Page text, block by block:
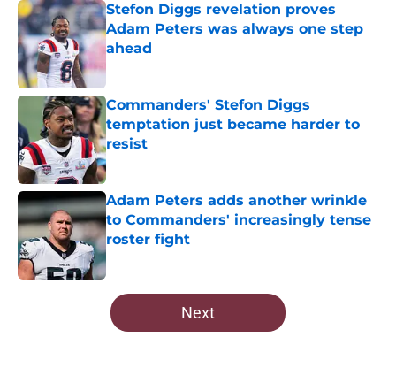
Stefon Diggs revelation proves
Adam Peters was always one step
ahead
Commanders' Stefon Diggs
temptation just became harder to
resist
Published by on Invalid Date
Adam Peters adds another wrinkle
to Commanders' increasingly tense
roster fight
Published by on Invalid Date
5 related articles loaded
Next